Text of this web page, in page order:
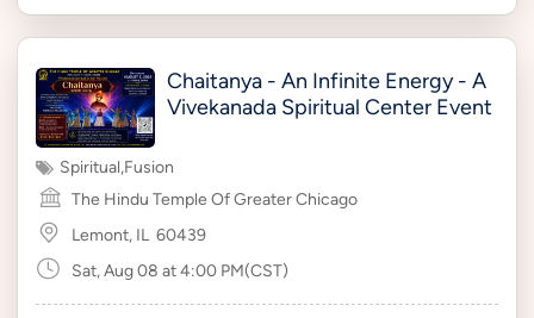
Chaitanya - An Infinite Energy - A
Vivekanada Spiritual Center Event
Spiritual,Fusion
The Hindu Temple Of Greater Chicago
Lemont, IL 60439
Sat, Aug 08 at 4:00 PM(CST)